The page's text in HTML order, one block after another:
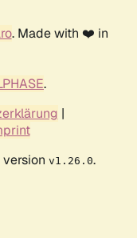
. Made with ❤️ in
.
|
v1.26.0.